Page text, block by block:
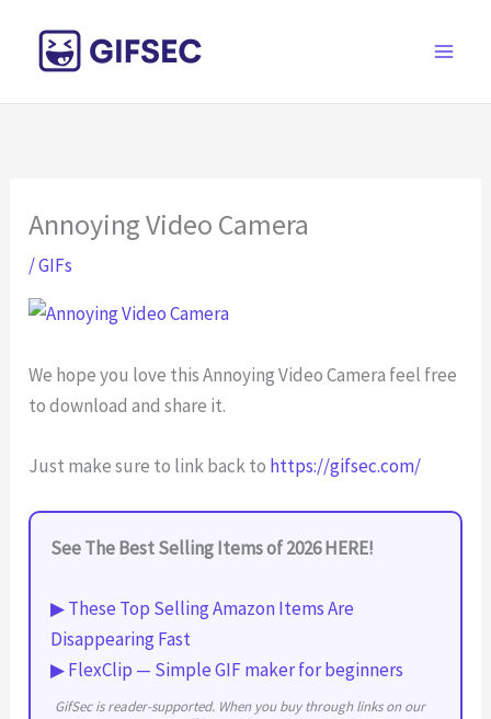
content
Annoying Video Camera
/GIFs
We hope you love this Annoying Video Camera feel free
to download and share it.
Just make sure to link back to https://gifsec.com/
See The Best Selling Items of 2026 HERE!
▶ These Top Selling Amazon Items Are
Disappearing Fast
▶ FlexClip — Simple GIF maker for beginners
GifSec is reader-supported. When you buy through links on our